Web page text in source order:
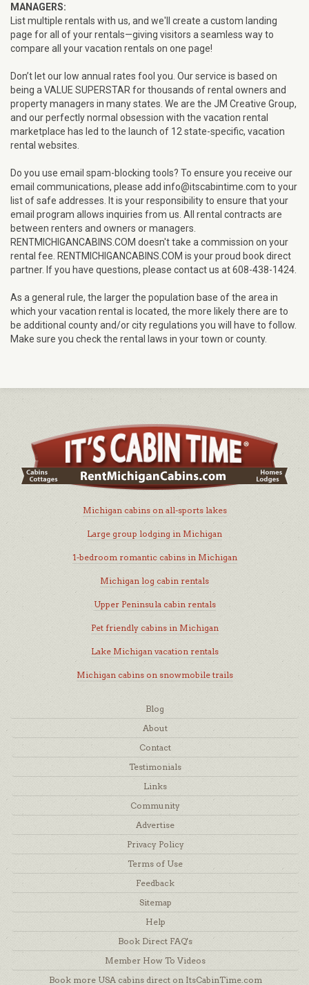
MANAGERS:
List multiple rentals with us, and we'll create a custom landing
page for all of your rentals—giving visitors a seamless way to
compare all your vacation rentals on one page!
Don’t let our low annual rates fool you. Our service is based on
being a VALUE SUPERSTAR for thousands of rental owners and
property managers in many states. We are the JM Creative Group,
and our perfectly normal obsession with the vacation rental
marketplace has led to the launch of 12 state-specific, vacation
rental websites.
Do you use email spam-blocking tools? To ensure you receive our
email communications, please add info@itscabintime.com to your
list of safe addresses. It is your responsibility to ensure that your
email program allows inquiries from us. All rental contracts are
between renters and owners or managers.
RENTMICHIGANCABINS.COM doesn't take a commission on your
rental fee. RENTMICHIGANCABINS.COM is your proud book direct
partner. If you have questions, please contact us at 608-438-1424.
As a general rule, the larger the population base of the area in
which your vacation rental is located, the more likely there are to
be additional county and/or city regulations you will have to follow.
Make sure you check the rental laws in your town or county.
Michigan cabins on all-sports lakes
Large group lodging in Michigan
1-bedroom romantic cabins in Michigan
Michigan log cabin rentals
Upper Peninsula cabin rentals
Pet friendly cabins in Michigan
Lake Michigan vacation rentals
Michigan cabins on snowmobile trails
Blog
About
Contact
Testimonials
Links
Community
Advertise
Privacy Policy
Terms of Use
Feedback
Sitemap
Help
Book Direct FAQ's
Member How To Videos
Book more USA cabins direct on ItsCabinTime.com